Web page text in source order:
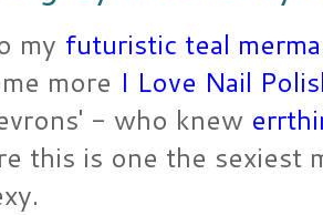
my futuristic teal
more I Love Nail
- who knew
this is one the sexiest